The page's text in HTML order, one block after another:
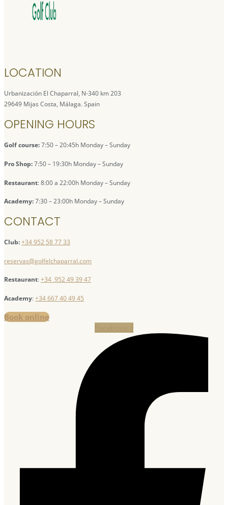
LOCATION
Urbanización El Chaparral, N-340 km 203
29649 Mijas Costa, Málaga. Spain
OPENING HOURS
Golf course:7:50 – 20:45h Monday – Sunday
Pro Shop:7:50 – 19:30h Monday – Sunday
Restaurant: 8:00 a 22:00h Monday – Sunday
Academy:7:30 – 23:00h Monday – Sunday
CONTACT
Club:+34 952 58 77 33
reservas@golfelchaparral.com
Restaurant:+34 952 49 39 47
Academy:+34 667 40 49 45
Book online